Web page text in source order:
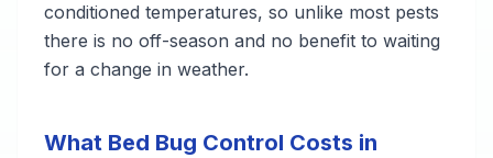
conditioned temperatures, so unlike most pests
there is no off-season and no benefit to waiting
for a change in weather.
What Bed Bug Control Costs in